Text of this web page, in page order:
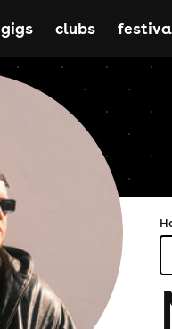
gigs clubs